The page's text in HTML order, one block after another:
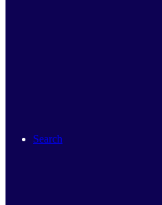
Search